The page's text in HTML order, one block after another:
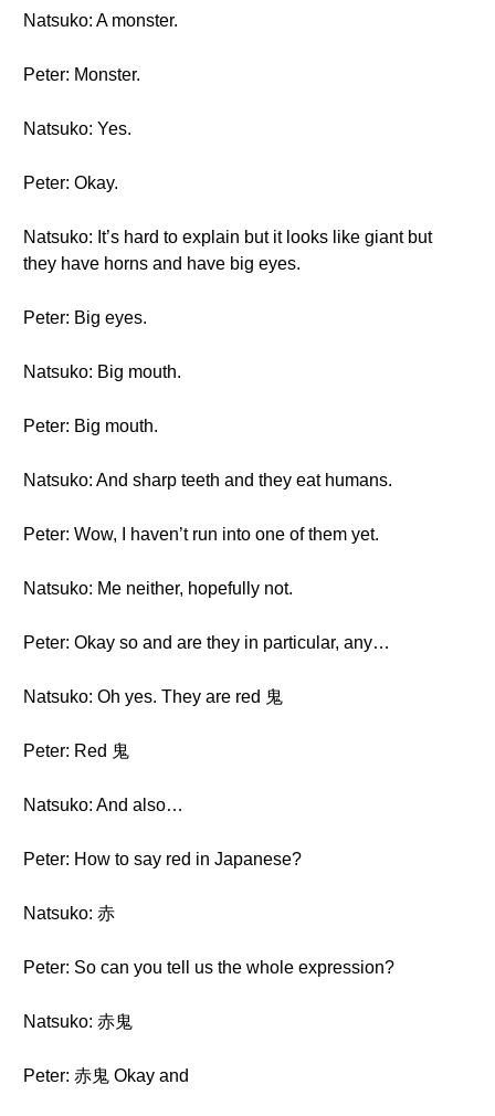
Natsuko: A monster.
Peter: Monster.
Natsuko: Yes.
Peter: Okay.
Natsuko: It’s hard to explain but it looks like giant but
they have horns and have big eyes.
Peter: Big eyes.
Natsuko: Big mouth.
Peter: Big mouth.
Natsuko: And sharp teeth and they eat humans.
Peter: Wow, I haven’t run into one of them yet.
Natsuko: Me neither, hopefully not.
Peter: Okay so and are they in particular, any…
Natsuko: Oh yes. They are red 鬼
Peter: Red 鬼
Natsuko: And also…
Peter: How to say red in Japanese?
Natsuko: 赤
Peter: So can you tell us the whole expression?
Natsuko: 赤鬼
Peter: 赤鬼 Okay and